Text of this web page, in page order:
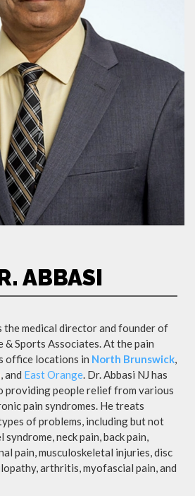
ABBASI
the medical director and founder of
& Sports Associates. At the pain
office locations in North Brunswick,
, and East Orange. Dr. Abbasi NJ has
providing people relief from various
pain syndromes. He treats
of problems, including but not
neck pain, back pain,
pain, musculoskeletal injuries, disc
arthritis, myofascial pain, and